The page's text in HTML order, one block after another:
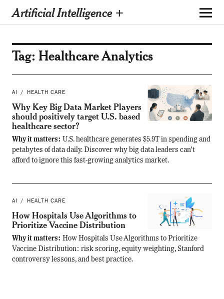
Artificial Intelligence +
Tag: Healthcare Analytics
AI HEALTH CARE
Why Key Big Data Market Players
should positively target U.S. based
healthcare sector?
Why it matters: U.S. healthcare generates $5.9T in spending and
petabytes of data daily. Discover why big data leaders can’t
afford to ignore this fast-growing analytics market.
AI HEALTH CARE
How Hospitals Use Algorithms to
Prioritize Vaccine Distribution
Why it matters: How Hospitals Use Algorithms to Prioritize
Vaccine Distribution: risk scoring, equity weighting, Stanford
controversy lessons, and best practice.